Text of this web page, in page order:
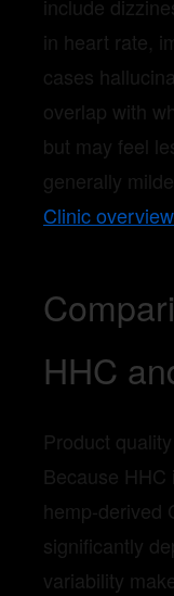
include
in heart rate,
cases
overlap with
but may feel
generally
Clinic overview
HHC
Product
Because
hemp-derived
significantly
variability